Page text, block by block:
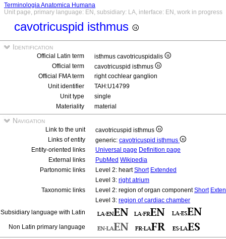
Terminologia Anatomica Humana
Unit page, primary language: EN, subsidiary: LA, interface: EN, work in progress
cavotricuspid isthmus
Identification
Official Latin term
isthmus cavotricuspidalis
Official term
cavotricuspid isthmus
Official FMA term
right cochlear ganglion
Unit identifier
TAH:U14799
Unit type
single
Materiality
material
Navigation
Link to the unit
cavotricuspid isthmus
Links of entity
generic: cavotricuspid isthmus
Entity-oriented links
Universal page Definition page
External links
PubMed Wikipedia
Partonomic links
Level 2: heartShort Extended
Level 3: right atrium
Taxonomic links
Level 2: region of organ componentShort
Level 3: region of cardiac chamber
Subsidiary language with Latin
Non Latin primary language